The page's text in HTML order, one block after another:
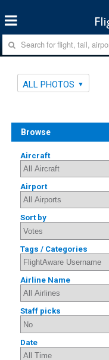
ALL PHOTOS
Browse
Aircraft
Airport
Sort by
Tags / Categories
Airline Name
Staff picks
Date